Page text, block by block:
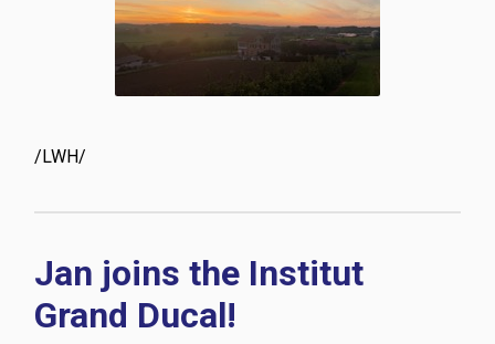
/LWH/
Jan joins the Institut
Grand Ducal!